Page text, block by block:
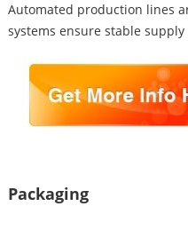
Automated production lines
systems ensure stable
Packaging